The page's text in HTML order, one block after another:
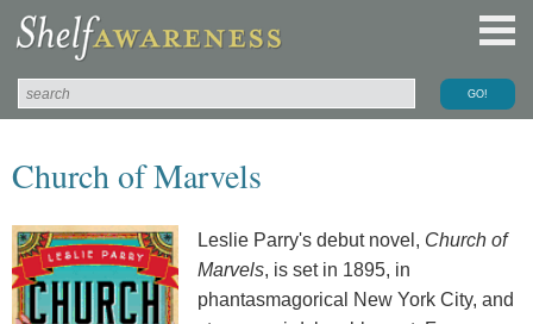
Church of Marvels
Leslie Parry's debut novel, Church of
Marvels, is set in 1895, in
phantasmagorical New York City, and